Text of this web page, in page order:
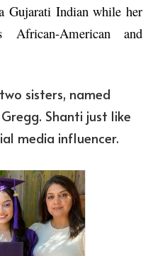
Gujarati Indian while her
American and
sisters, named
Shanti just like
media influencer.